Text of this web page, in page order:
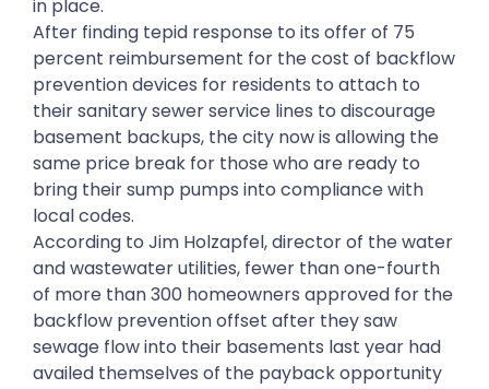
in place.
After finding tepid response to its offer of 75
percent reimbursement for the cost of backflow
prevention devices for residents to attach to
their sanitary sewer service lines to discourage
basement backups, the city now is allowing the
same price break for those who are ready to
bring their sump pumps into compliance with
local codes.
According to Jim Holzapfel, director of the water
and wastewater utilities, fewer than one-fourth
of more than 300 homeowners approved for the
backflow prevention offset after they saw
sewage flow into their basements last year had
availed themselves of the payback opportunity